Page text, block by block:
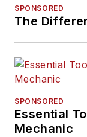
SPONSORED
The
SPONSORED
Essential
Mechanic